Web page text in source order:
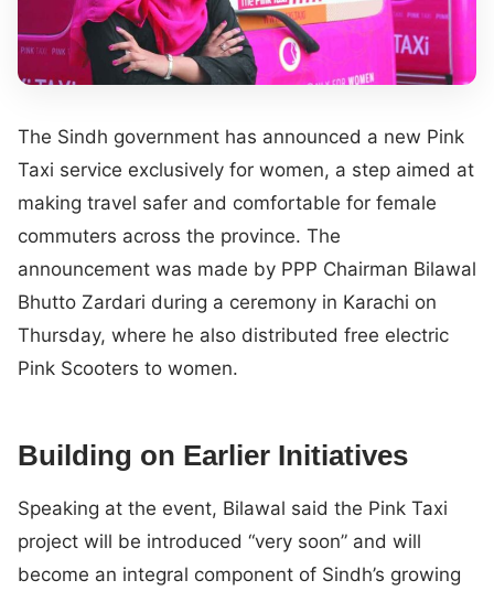
The Sindh government has announced a new Pink
Taxi service exclusively for women, a step aimed at
making travel safer and comfortable for female
commuters across the province. The
announcement was made by PPP Chairman Bilawal
Bhutto Zardari during a ceremony in Karachi on
Thursday, where he also distributed free electric
Pink Scooters to women.
Building on Earlier Initiatives
Speaking at the event, Bilawal said the Pink Taxi
project will be introduced “very soon” and will
become an integral component of Sindh’s growing